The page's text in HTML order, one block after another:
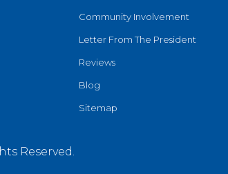
Community Involvement
Letter From The President
Reviews
Blog
Sitemap
Reserved.